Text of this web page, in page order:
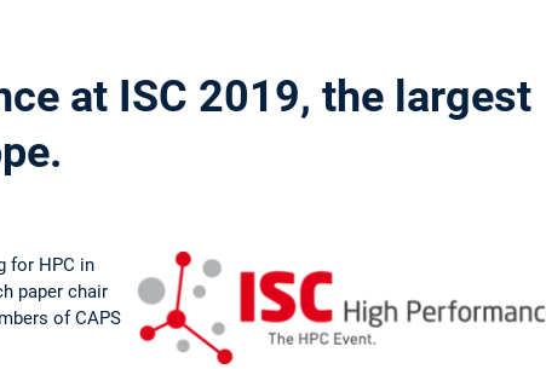
at ISC 2019, the largest
for HPC in
paper chair
of CAPS